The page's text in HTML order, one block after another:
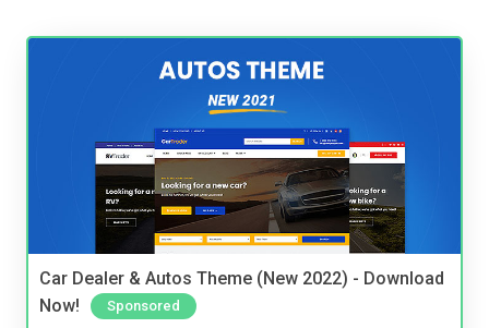
Car Dealer & Autos Theme (New 2022) - Download
Now!
Sponsored